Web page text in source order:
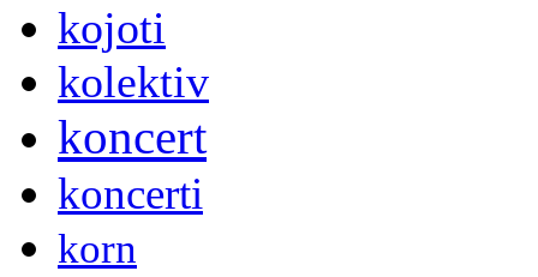
kojoti
kolektiv
koncert
koncerti
korn